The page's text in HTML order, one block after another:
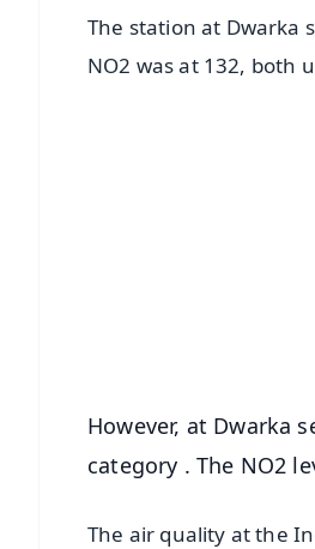
The station at Dwarka
NO2 was at 132, both
However, at Dwarka
category . The NO2
The air quality at the